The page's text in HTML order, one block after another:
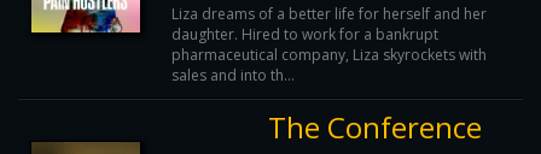
Liza dreams of a better life for herself and her
daughter. Hired to work for a bankrupt
pharmaceutical company, Liza skyrockets with
sales and into th...
The Conference